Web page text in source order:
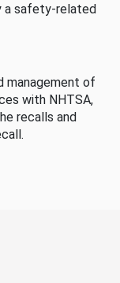
a safety-related
management of
with NHTSA,
recalls and